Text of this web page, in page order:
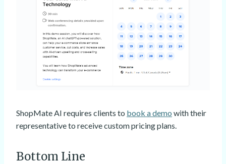
ShopMate AI requires clients to book a demo with their
representative to receive custom pricing plans.
Bottom Line